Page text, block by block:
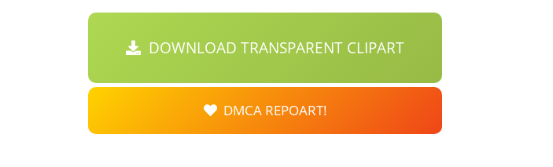
DOWNLOAD TRANSPARENT CLIPART
DMCA REPOART!